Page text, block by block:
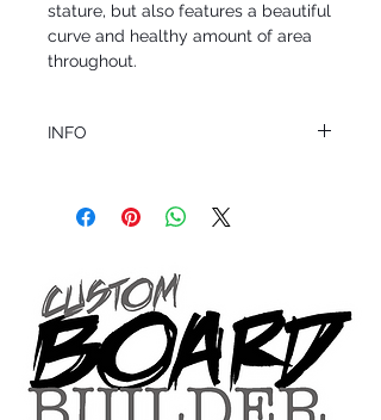
stature, but also features a beautiful
curve and healthy amount of area
throughout.
INFO
Question about this or other products? Call